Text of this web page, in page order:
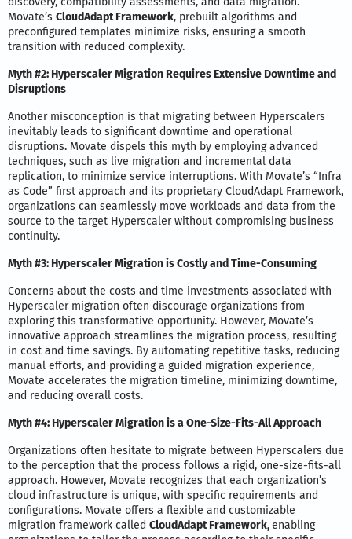
Movate’s CloudAdapt Framework, prebuilt algorithms and
preconfigured templates minimize risks, ensuring a smooth
transition with reduced complexity.
Myth #2: Hyperscaler Migration Requires Extensive Downtime and
Disruptions
Another misconception is that migrating between Hyperscalers
inevitably leads to significant downtime and operational
disruptions. Movate dispels this myth by employing advanced
techniques, such as live migration and incremental data
replication, to minimize service interruptions. With Movate’s “Infra
as Code” first approach and its proprietary CloudAdapt Framework,
organizations can seamlessly move workloads and data from the
source to the target Hyperscaler without compromising business
continuity.
Myth #3: Hyperscaler Migration is Costly and Time-Consuming
Concerns about the costs and time investments associated with
Hyperscaler migration often discourage organizations from
exploring this transformative opportunity. However, Movate’s
innovative approach streamlines the migration process, resulting
in cost and time savings. By automating repetitive tasks, reducing
manual efforts, and providing a guided migration experience,
Movate accelerates the migration timeline, minimizing downtime,
and reducing overall costs.
Myth #4: Hyperscaler Migration is a One-Size-Fits-All Approach
Organizations often hesitate to migrate between Hyperscalers due
to the perception that the process follows a rigid, one-size-fits-all
approach. However, Movate recognizes that each organization’s
cloud infrastructure is unique, with specific requirements and
configurations. Movate offers a flexible and customizable
migration framework called CloudAdapt Framework,enabling